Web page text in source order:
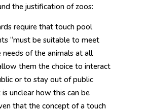
the justification of zoos:
require that touch pool
“must be suitable to meet
of the animals at all
them the choice to interact
or to stay out of public
is unclear how this can be
that the concept of a touch